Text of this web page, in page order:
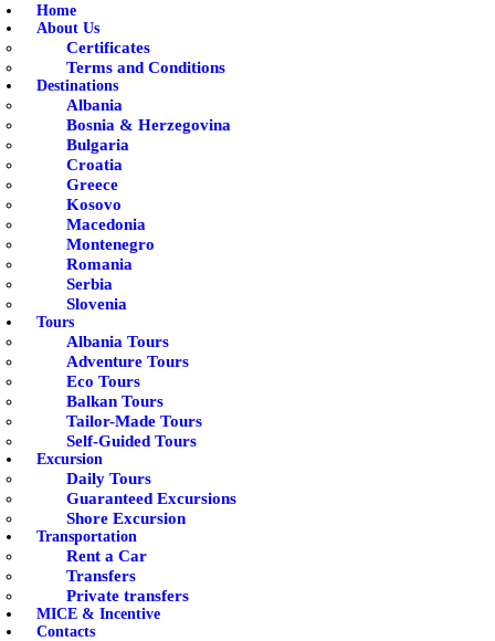
Home
About Us
Certificates
Terms and Conditions
Destinations
Albania
Bosnia & Herzegovina
Bulgaria
Croatia
Greece
Kosovo
Macedonia
Montenegro
Romania
Serbia
Slovenia
Tours
Albania Tours
Adventure Tours
Eco Tours
Balkan Tours
Tailor-Made Tours
Self-Guided Tours
Excursion
Daily Tours
Guaranteed Excursions
Shore Excursion
Transportation
Rent a Car
Transfers
Private transfers
MICE & Incentive
Contacts